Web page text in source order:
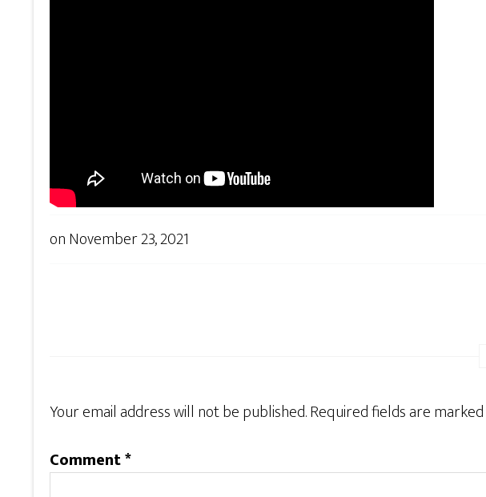
onNovember 23, 2021
Your email address will not be published.Required fields are marked
Comment*